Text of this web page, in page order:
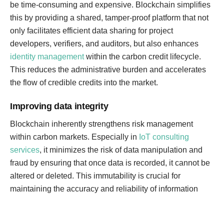
be time-consuming and expensive. Blockchain simplifies
this by providing a shared, tamper-proof platform that not
only facilitates efficient data sharing for project
developers, verifiers, and auditors, but also enhances
identity managementwithin the carbon credit lifecycle.
This reduces the administrative burden and accelerates
the flow of credible credits into the market.
Improving data integrity
Blockchain inherently strengthens risk management
within carbon markets. Especially in IoT consulting
services, it minimizes the risk of data manipulation and
fraud by ensuring that once data is recorded, it cannot be
altered or deleted. This immutability is crucial for
maintaining the accuracy and reliability of information